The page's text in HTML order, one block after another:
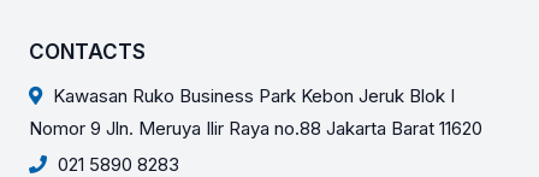
CONTACTS
Kawasan Ruko Business Park Kebon Jeruk Blok I
Nomor 9 Jln. Meruya Ilir Raya no.88 Jakarta Barat 11620
021 5890 8283